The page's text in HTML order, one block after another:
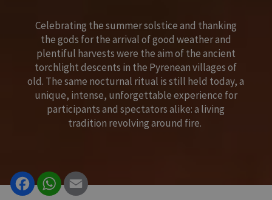
Celebrating the summer solstice and thanking
the gods for the arrival of good weather and
plentiful harvests were the aim of the ancient
torchlight descents in the Pyrenean villages of
old. The same nocturnal ritual is still held today, a
unique, intense, unforgettable experience for
participants and spectators alike: a living
tradition revolving around fire.
FacebookWhatsApp